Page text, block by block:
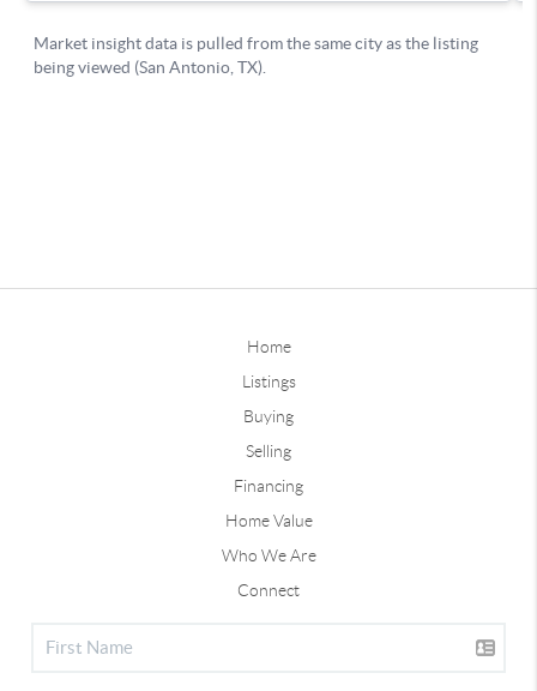
Home
Listings
Buying
Selling
Financing
Home Value
Who We Are
Connect